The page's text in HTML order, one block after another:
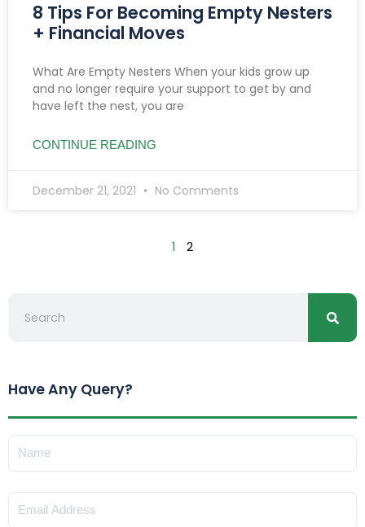
8 Tips For Becoming Empty Nesters
+ Financial Moves
What Are Empty Nesters When your kids grow up
and no longer require your support to get by and
have left the nest, you are
CONTINUE READING
December 21, 2021 No Comments
1 2
Have Any Query?